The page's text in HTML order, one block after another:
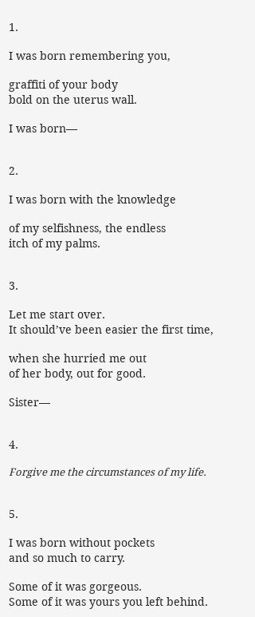
1.
I was born remembering you,
graffiti of your body
bold on the uterus wall.
I was born—
2.
I was born with the knowledge
of my selfishness, the endless
itch of my palms.
3.
Let me start over.
It should’ve been easier the first time,
when she hurried me out
of her body, out for good.
Sister—
4.
Forgive me the circumstances of my life.
5.
I was born without pockets
and so much to carry.
Some of it was gorgeous.
Some of it was yours you left behind.